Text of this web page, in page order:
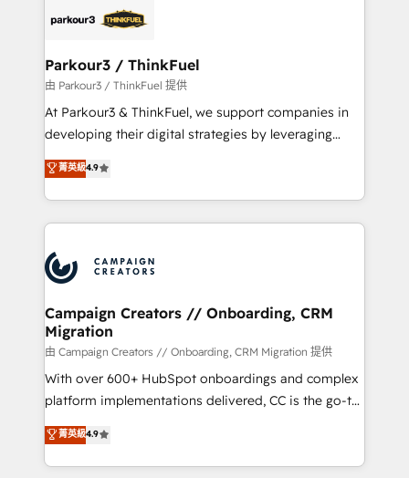
strategies that integrate data-driven marketing,
companies scale faster and smarter. 🔹 BOOMS:
Demand generation for all your buyers With BOOMS,
you invest in 100% of your buyers, accelerating your
growth and positioning yourself as an undisputed
transformation process A methodology designed to
implement HubSpot effectively and optimize your
record of business transformation, our growth-first
approach has helped brands dominate their
Parkour3 / ThinkFuel
由 Parkour3 / ThinkFuel 提供
At Parkour3 & ThinkFuel, we support companies in
developing their digital strategies by leveraging
technologies and automating their marketing and
sales processes to generate growth. Our offer spans
from Strategy to Operations. We specialize in CRM
onboarding and implementation, web design, sales
extensive experience working with tech companies
and manufacturers since 2002, we are committed to
empowering our clients and developing their
autonomy. Get to grips with HubSpot through
guided implementation and seamless integration of
the CRM platform into your digital ecosystem. Would
you like support in deploying your inbound
to your needs and sales objectives. With 125+
certifications, we are part of the most certified
菁英級4.9
Campaign Creators // Onboarding, CRM
Migration
由 Campaign Creators // Onboarding, CRM Migration 提供
With over 600+ HubSpot onboardings and complex
platform implementations delivered, CC is the go-to
Elite Solutions Partner for businesses ready to
migrate, replatform, and scale smarter. We specialize
in high-impact CRM and CMS migrations and
菁英級4.9